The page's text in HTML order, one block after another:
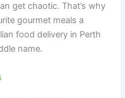
get chaotic. That’s why
gourmet meals a
food delivery in Perth
name.